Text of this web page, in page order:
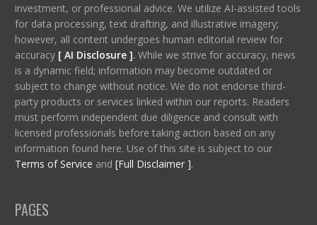
investment, or professional advice. We utilize AI-assisted tools
for data processing, text drafting, and illustrative imagery;
however, all content undergoes human editorial review for
accuracy [ AI Disclosure ]. While we strive for accuracy, news
is a dynamic field; information may become outdated or
subject to change without notice. We do not endorse third-
party products or services linked within our reports. Readers
must perform independent due diligence and consult with
licensed professionals before taking action based on any
information found here. Use of this site is subject to our
Terms of Service and [Full Disclaimer ].
PAGES